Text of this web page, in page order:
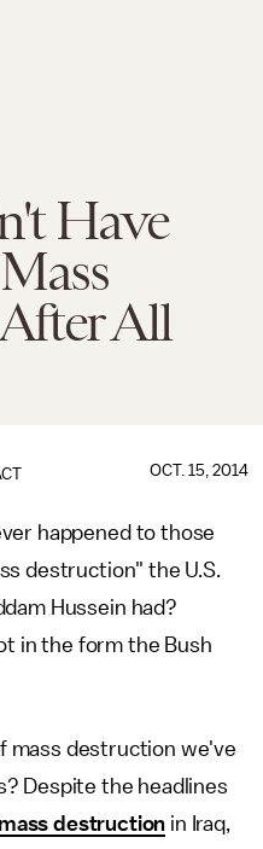
Have
All
OCT. 15, 2014
happened to those
destruction" the U.S.
Hussein had?
in the form the Bush
mass destruction we've
Despite the headlines
destruction in Iraq,